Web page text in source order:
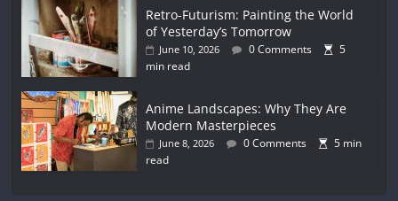
Retro-Futurism: Painting the World
of Yesterday’s Tomorrow
June 10, 2026 0 Comments
5
min read
Anime Landscapes: Why They Are
Modern Masterpieces
June 8, 2026 0 Comments
5 min
read